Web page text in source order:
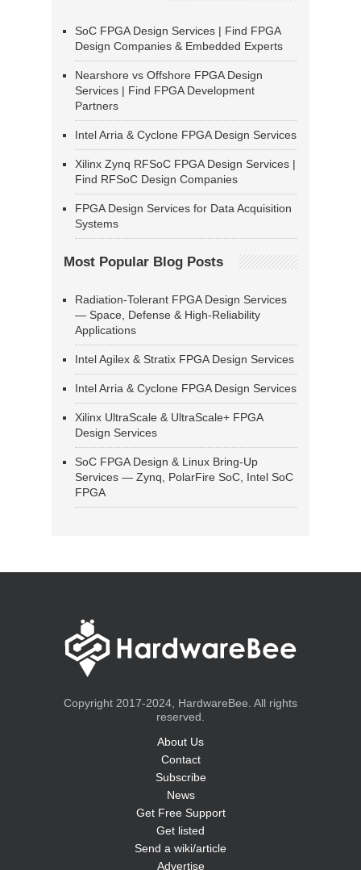
SoC FPGA Design Services | Find FPGA
Design Companies & Embedded Experts
Nearshore vs Offshore FPGA Design
Services | Find FPGA Development
Partners
Intel Arria & Cyclone FPGA Design Services
Xilinx Zynq RFSoC FPGA Design Services |
Find RFSoC Design Companies
FPGA Design Services for Data Acquisition
Systems
Most Popular Blog Posts
Radiation-Tolerant FPGA Design Services
— Space, Defense & High-Reliability
Applications
Intel Agilex & Stratix FPGA Design Services
Intel Arria & Cyclone FPGA Design Services
Xilinx UltraScale & UltraScale+ FPGA
Design Services
SoC FPGA Design & Linux Bring-Up
Services — Zynq, PolarFire SoC, Intel SoC
FPGA
Copyright 2017-2024, HardwareBee. All rights
reserved.
About Us
Contact
Subscribe
News
Get Free Support
Get listed
Send a wiki/article
Advertise